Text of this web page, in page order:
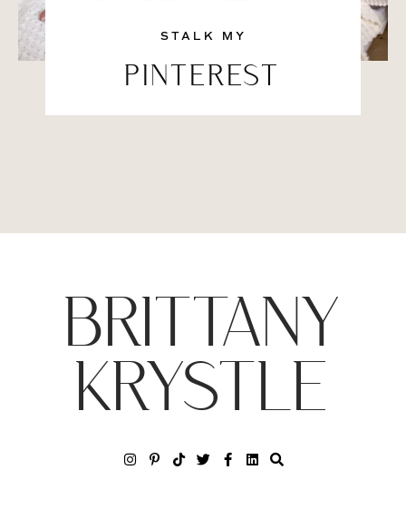
STALK MY
PINTEREST
BRITTANY
KRYSTLE